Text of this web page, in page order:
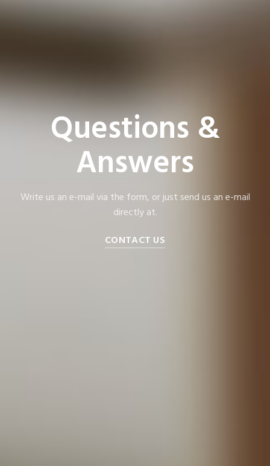
Questions &
Answers
Write us an e-mail via the form, or just send us an e-mail
directly at.
CONTACT US